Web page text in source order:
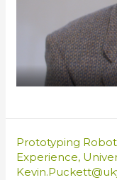
Prototyping
Experience,